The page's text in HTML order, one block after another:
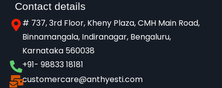
Contact details
# 737, 3rd Floor, Kheny Plaza, CMH Main Road,
Binnamangala, Indiranagar, Bengaluru,
Karnataka 560038​
+91- 98833 18181
customercare@anthyesti.com